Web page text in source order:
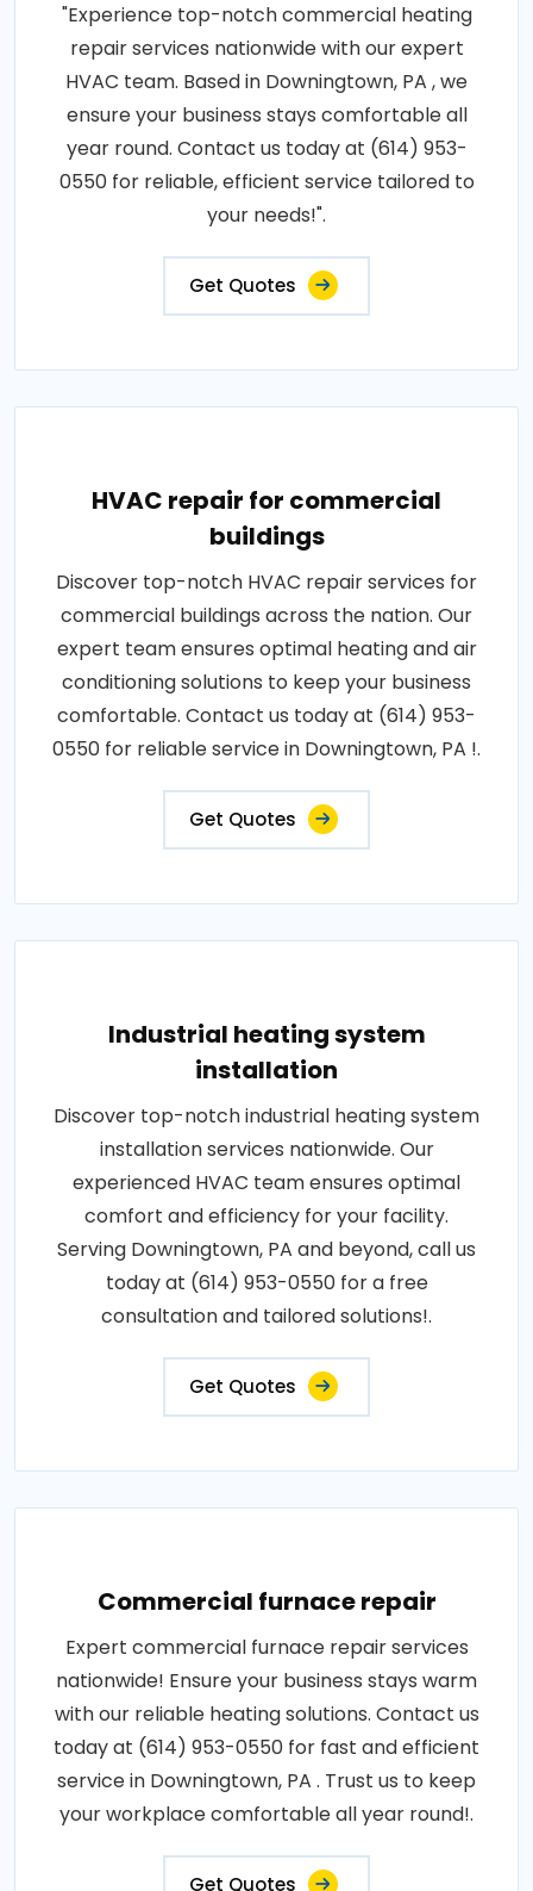
"Experience top-notch commercial heating
repair services nationwide with our expert
HVAC team. Based in Downingtown, PA , we
ensure your business stays comfortable all
year round. Contact us today at (614) 953-
0550 for reliable, efficient service tailored to
your needs!".
Get Quotes
HVAC repair for commercial
buildings
Discover top-notch HVAC repair services for
commercial buildings across the nation. Our
expert team ensures optimal heating and air
conditioning solutions to keep your business
comfortable. Contact us today at (614) 953-
0550 for reliable service in Downingtown, PA !.
Get Quotes
Industrial heating system
installation
Discover top-notch industrial heating system
installation services nationwide. Our
experienced HVAC team ensures optimal
comfort and efficiency for your facility.
Serving Downingtown, PA and beyond, call us
today at (614) 953-0550 for a free
consultation and tailored solutions!.
Get Quotes
Commercial furnace repair
Expert commercial furnace repair services
nationwide! Ensure your business stays warm
with our reliable heating solutions. Contact us
today at (614) 953-0550 for fast and efficient
service in Downingtown, PA . Trust us to keep
your workplace comfortable all year round!.
Get Quotes